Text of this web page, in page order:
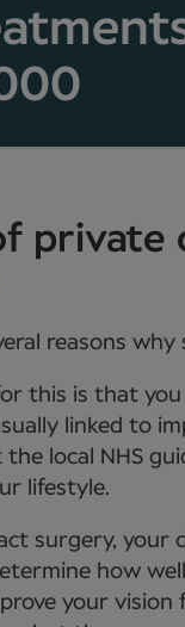
private
reasons
this is that
linked to
the local NHS
lifestyle.
surgery, your
how
your vision